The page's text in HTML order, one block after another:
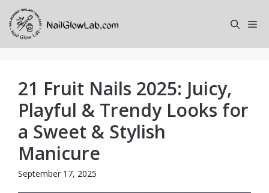
Skip
content
21 Fruit Nails 2025: Juicy,
Playful & Trendy Looks for
a Sweet & Stylish
Manicure
September 17, 2025